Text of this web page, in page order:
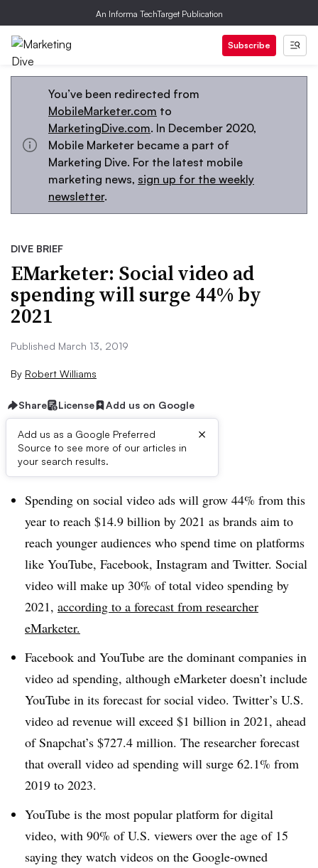
An Informa TechTarget Publication
Subscribe
You’ve been redirected from
MobileMarketer.com to
MarketingDive.com. In December 2020,
Mobile Marketer became a part of
Marketing Dive. For the latest mobile
marketing news, sign up for the weekly
newsletter.
DIVE BRIEF
EMarketer: Social video ad
spending will surge 44% by
2021
Published March 13, 2019
By Robert Williams
Share License Add us on Google
Add us as a Google Preferred
Source to see more of our articles in
your search results.
×
Brief:
Spending on social video ads will grow 44% from this
year to reach $14.9 billion by 2021 as brands aim to
reach younger audiences who spend time on platforms
like YouTube, Facebook, Instagram and Twitter. Social
video will make up 30% of total video spending by
2021, according to a forecast from researcher
eMarketer.
Facebook and YouTube are the dominant companies in
video ad spending, although eMarketer doesn’t include
YouTube in its forecast for social video. Twitter’s U.S.
video ad revenue will exceed $1 billion in 2021, ahead
of Snapchat’s $727.4 million. The researcher forecast
that overall video ad spending will surge 62.1% from
2019 to 2023.
YouTube is the most popular platform for digital
video, with 90% of U.S. viewers over the age of 15
saying they watch videos on the Google-owned